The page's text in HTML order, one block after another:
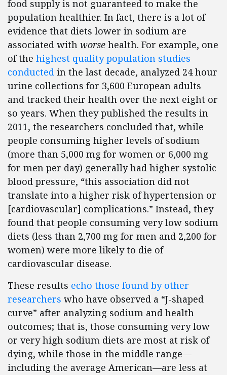
food supply is not guaranteed to make the
population healthier. In fact, there is a lot of
evidence that diets lower in sodium are
associated with worse health. For example, one
of the highest quality population studies
conducted in the last decade, analyzed 24 hour
urine collections for 3,600 European adults
and tracked their health over the next eight or
so years. When they published the results in
2011, the researchers concluded that, while
people consuming higher levels of sodium
(more than 5,000 mg for women or 6,000 mg
for men per day) generally had higher systolic
blood pressure, “this association did not
translate into a higher risk of hypertension or
[cardiovascular] complications.” Instead, they
found that people consuming very low sodium
diets (less than 2,700 mg for men and 2,200 for
women) were more likely to die of
cardiovascular disease.
These results echo those found by other
researchers who have observed a “J-shaped
curve” after analyzing sodium and health
outcomes; that is, those consuming very low
or very high sodium diets are most at risk of
dying, while those in the middle range—
including the average American—are less at